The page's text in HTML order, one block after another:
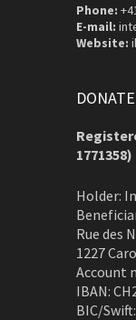
Phone:
E-mail:
Website:
1771358)
Holder:
Rue des
1227
Account
IBAN:
BIC/